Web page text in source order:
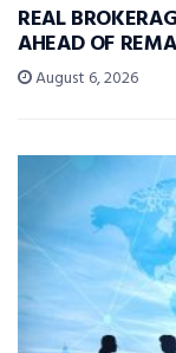
REAL
AHEAD OF
August 6, 2026